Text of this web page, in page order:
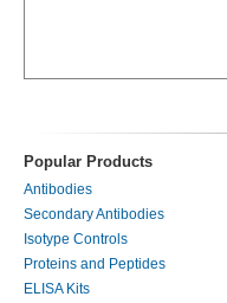
Popular Products
Antibodies
Secondary Antibodies
Isotype Controls
Proteins and Peptides
ELISA Kits